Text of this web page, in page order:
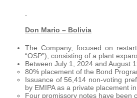
Don Mario – Bolivia
The Company, focused on
“OSP”), consisting of a plant
Between July 1, 2024 and August
­80% placement of the Bond
Issuance of 56,414 non-voting
by EMIPA as a private placement
Four promissory notes have been